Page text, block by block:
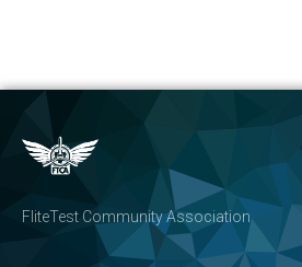
FliteTest Community Association